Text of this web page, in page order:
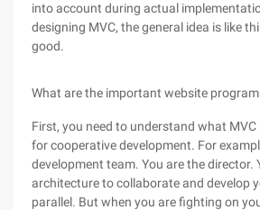
into account during actual
designing MVC, the general idea is like
good.
What are the important website
First, you need to understand what MVC
for cooperative development. For
development team. You are the director.
architecture to collaborate and develop
parallel. But when you are fighting on